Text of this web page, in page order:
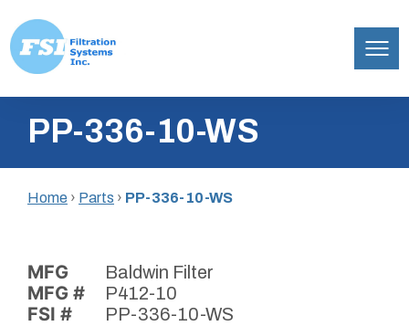
content
Inc.PP-336-10-WS
Home › Parts › PP-336-10-WS
MFG Baldwin Filter
MFG # P412-10
FSI # PP-336-10-WS